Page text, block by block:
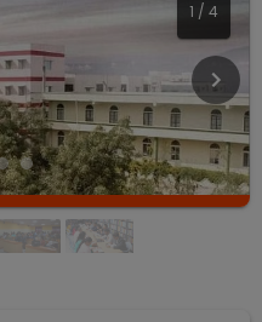
1 / 4